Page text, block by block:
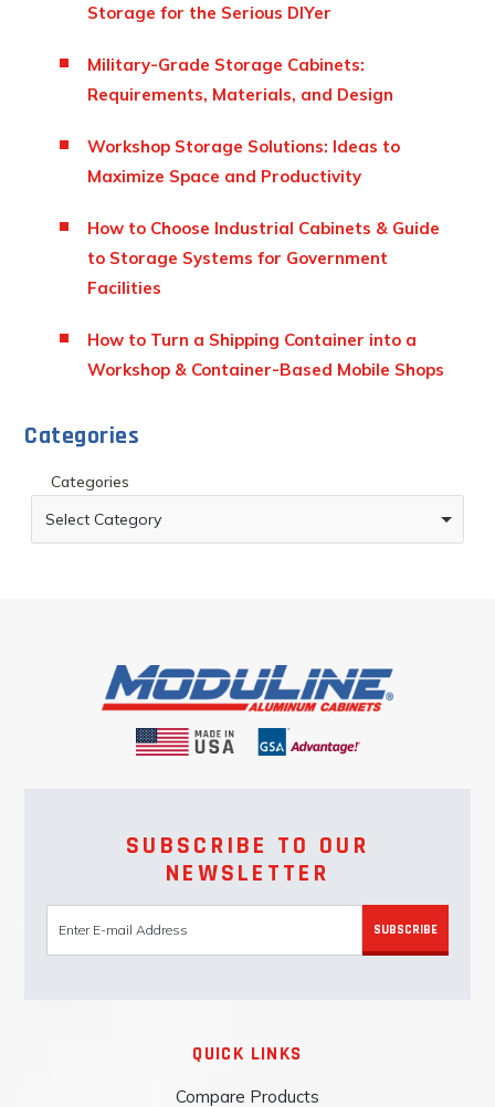
Storage for the Serious DIYer
Military-Grade Storage Cabinets:
Requirements, Materials, and Design
Workshop Storage Solutions: Ideas to
Maximize Space and Productivity
How to Choose Industrial Cabinets & Guide
to Storage Systems for Government
Facilities
How to Turn a Shipping Container into a
Workshop & Container-Based Mobile Shops
Categories
Categories
Select Category
SUBSCRIBE TO OUR
NEWSLETTER
SUBSCRIBE
QUICK LINKS
Compare Products